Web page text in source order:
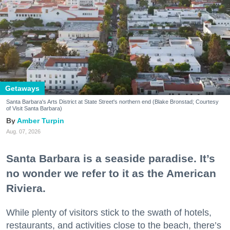
Getaways
Santa Barbara's Arts District at State Street's northern end (Blake Bronstad; Courtesy
of Visit Santa Barbara)
Amber Turpin
Aug. 07, 2026
Santa Barbara is a seaside paradise. It’s
no wonder we refer to it as the American
Riviera.
While plenty of visitors stick to the swath of hotels,
restaurants, and activities close to the beach, there’s